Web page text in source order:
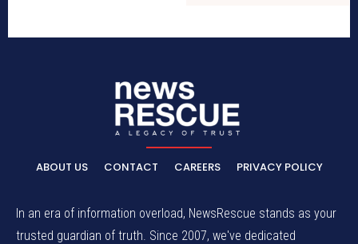
ABOUT US CONTACT CAREERS PRIVACY POLICY
In an era of information overload, NewsRescue stands as your
trusted guardian of truth. Since 2007, we've dedicated